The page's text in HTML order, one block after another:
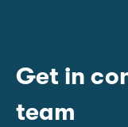
Get in
team